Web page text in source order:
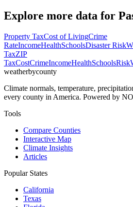
Explore more data for
Property TaxCost of LivingCrime
RateIncomeHealthSchoolsDisaster Risk
TaxZIP
TaxCostCrimeIncomeHealthSchoolsRisk
weatherbycounty
Climate normals, temperature,
every county in America. Powered by
Tools
Compare Counties
Interactive Map
Climate Insights
Articles
Popular States
California
Texas